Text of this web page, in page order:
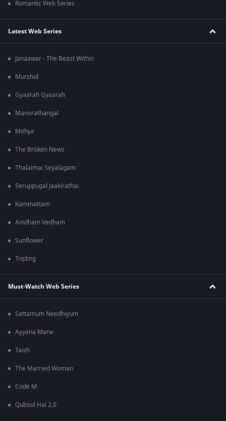
Romantic Web Series
Latest Web Series
Janaawar - The Beast Within
Murshid
Gyaarah Gyaarah
Manorathangal
Mithya
The Broken News
Thalaimai Seyalagam
Seruppugal Jaakirathai
Kammattam
Aindham Vedham
Sunflower
Tripling
Must-Watch Web Series
Sattamum Needhiyum
Ayyana Mane
Taish
The Married Woman
Code M
Qubool Hai 2.0